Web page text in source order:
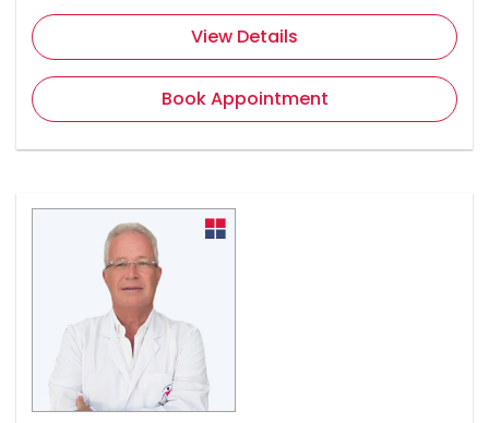
View Details
Book Appointment